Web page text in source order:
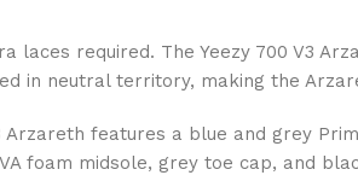
laces required. The Yeezy 700 V3
in neutral territory, making the
Arzareth features a blue and grey
foam midsole, grey toe cap, and